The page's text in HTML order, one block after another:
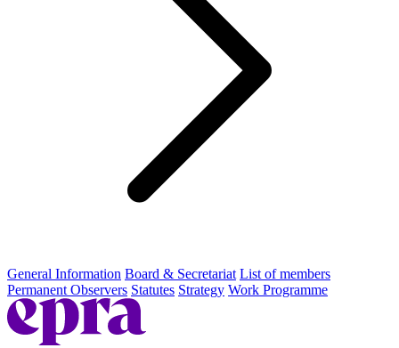
General Information Board & Secretariat List of members
Permanent Observers Statutes Strategy Work Programme